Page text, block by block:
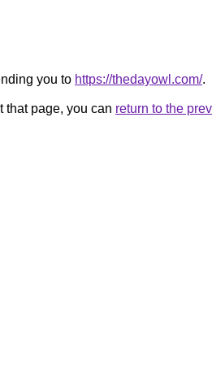
you to https://thedayowl.com/.
that page, you can return to the